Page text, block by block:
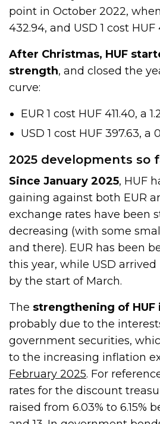
point in October 2022,
432.94, and USD 1 cost HUF
After Christmas, HUF
strength, and closed the
curve:
EUR 1 cost HUF 411.40, a
USD 1 cost HUF 397.63,
2025 developments so
Since January 2025, HUF
gaining against both EUR
exchange rates have been
decreasing (with some
and there). EUR has been
this year, while USD arrived
by the start of March.
The strengthening of HUF
probably due to the
government securities,
to the increasing inflation
February 2025. For
rates for the discount
raised from 6.03% to 6.15%